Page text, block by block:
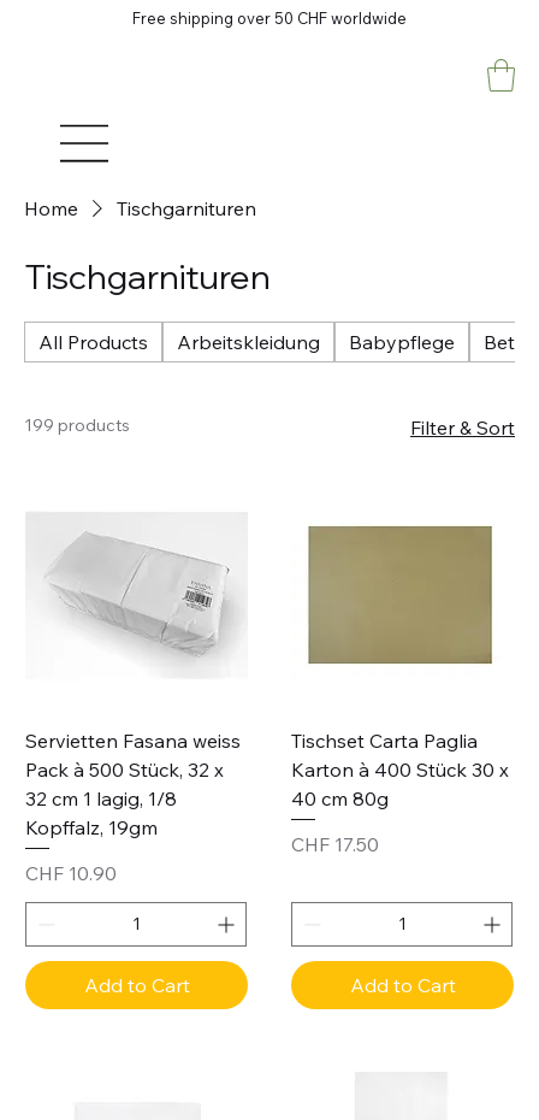
Free shipping over 50 CHF worldwide
Home Tischgarnituren
Tischgarnituren
All Products Arbeitskleidung Babypflege
199 products Filter & Sort
Servietten Fasana weiss
Pack à 500 Stück, 32 x
32 cm 1 lagig, 1/8
Kopffalz, 19gm
Price
CHF 10.90
Add to Cart
Tischset Carta Paglia
Karton à 400 Stück 30 x
40 cm 80g
Price
CHF 17.50
Add to Cart